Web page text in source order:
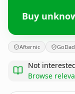
Buy
Afternic
Not
Browse